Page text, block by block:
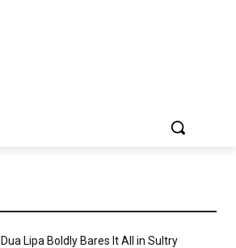
Dua Lipa Boldly Bares It All in Sultry